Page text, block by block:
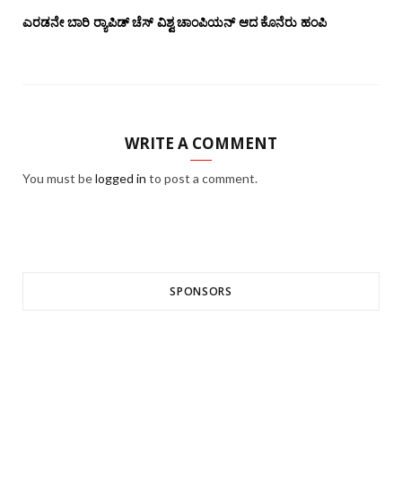
ಎರಡನೇ ಬಾರಿ ರ‍್ಯಾಪಿಡ್ ಚೆಸ್ ವಿಶ್ವ ಚಾಂಪಿಯನ್ ಆದ ಕೊನೆರು ಹಂಪಿ
WRITE A COMMENT
You must belogged in to post a comment.
SPONSORS